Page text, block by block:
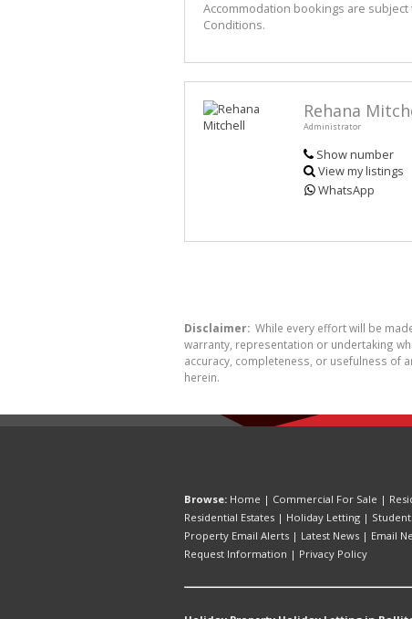
Accommodation bookings are subject
Conditions.
Rehana
Administrator
Show number
View my listings
WhatsApp
Disclaimer: While every effort will be
warranty, representation or undertaking
accuracy, completeness, or usefulness of
herein.
Browse: Home | Commercial For Sale |
Residential Estates | Holiday Letting |
Property Email Alerts | Latest News | Email
Request Information | Privacy Policy